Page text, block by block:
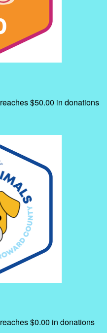
reaches $50.00 in donations
reaches $0.00 in donations